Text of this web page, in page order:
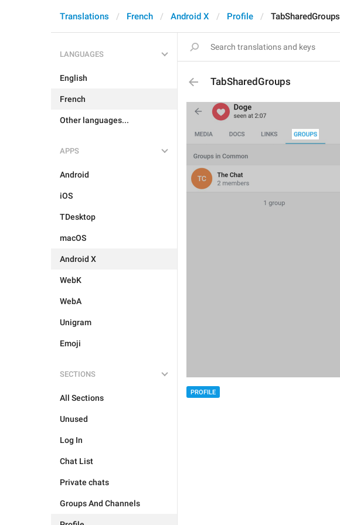
Translations French Android X Profile TabSharedGroups
LANGUAGES
English
French
Other languages...
APPS
Android
iOS
TDesktop
macOS
Android X
WebK
WebA
Unigram
Emoji
SECTIONS
All Sections
Unused
Log In
Chat List
Private chats
Groups And Channels
TabSharedGroups
PROFILE